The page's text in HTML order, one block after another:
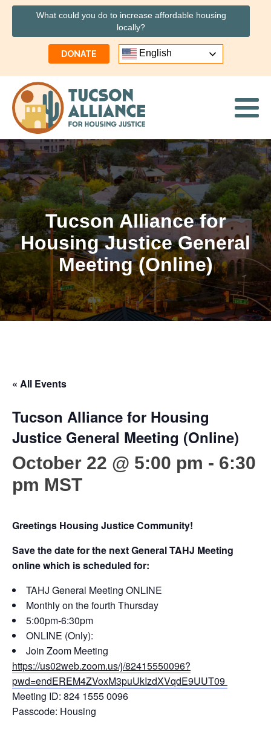
What could you do to increase affordable housing
locally?
DONATE English
Tucson Alliance for
Housing Justice General
Meeting (Online)
« All Events
Tucson Alliance for Housing
Justice General Meeting (Online)
October 22 @ 5:00 pm - 6:30
pm MST
Greetings Housing Justice Community!
Save the date for the next General TAHJ Meeting
online which is scheduled for:
TAHJ General Meeting ONLINE
Monthly on the fourth Thursday
5:00pm-6:30pm
ONLINE (Only):
Join Zoom Meeting
https://us02web.zoom.us/j/82415550096?
pwd=endEREM4ZVoxM3puUkIzdXVqdE9UUT09
Meeting ID: 824 1555 0096
Passcode: Housing